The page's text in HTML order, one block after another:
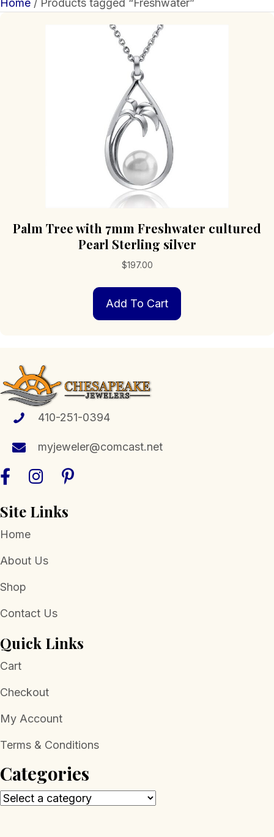
Home / Products tagged “Freshwater”
Palm Tree with 7mm Freshwater cultured
Pearl Sterling silver
$197.00
Add To Cart
410-251-0394
myjeweler@comcast.net
Site Links
Home
About Us
Shop
Contact Us
Quick Links
Cart
Checkout
My Account
Terms & Conditions
Categories